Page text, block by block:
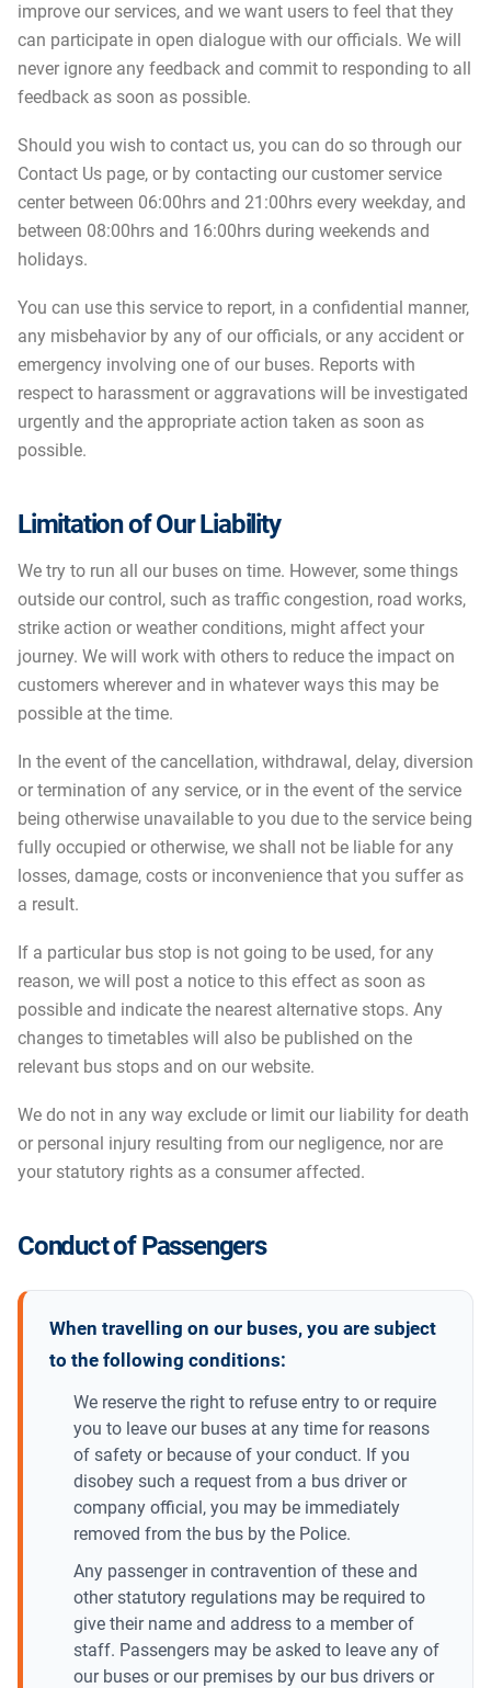
improve our services, and we want users to feel that they
can participate in open dialogue with our officials. We will
never ignore any feedback and commit to responding to all
feedback as soon as possible.
Should you wish to contact us, you can do so through our
Contact Us page, or by contacting our customer service
center between 06:00hrs and 21:00hrs every weekday, and
between 08:00hrs and 16:00hrs during weekends and
holidays.
You can use this service to report, in a confidential manner,
any misbehavior by any of our officials, or any accident or
emergency involving one of our buses. Reports with
respect to harassment or aggravations will be investigated
urgently and the appropriate action taken as soon as
possible.
Limitation of Our Liability
We try to run all our buses on time. However, some things
outside our control, such as traffic congestion, road works,
strike action or weather conditions, might affect your
journey. We will work with others to reduce the impact on
customers wherever and in whatever ways this may be
possible at the time.
In the event of the cancellation, withdrawal, delay, diversion
or termination of any service, or in the event of the service
being otherwise unavailable to you due to the service being
fully occupied or otherwise, we shall not be liable for any
losses, damage, costs or inconvenience that you suffer as
a result.
If a particular bus stop is not going to be used, for any
reason, we will post a notice to this effect as soon as
possible and indicate the nearest alternative stops. Any
changes to timetables will also be published on the
relevant bus stops and on our website.
We do not in any way exclude or limit our liability for death
or personal injury resulting from our negligence, nor are
your statutory rights as a consumer affected.
Conduct of Passengers
When travelling on our buses, you are subject
to the following conditions:
We reserve the right to refuse entry to or require
you to leave our buses at any time for reasons
of safety or because of your conduct. If you
disobey such a request from a bus driver or
company official, you may be immediately
removed from the bus by the Police.
Any passenger in contravention of these and
other statutory regulations may be required to
give their name and address to a member of
staff. Passengers may be asked to leave any of
our buses or our premises by our bus drivers or